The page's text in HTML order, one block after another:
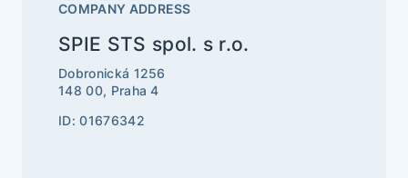
COMPANY ADDRESS
SPIE STS spol. s r.o.
Dobronická 1256
148 00, Praha 4
ID: 01676342